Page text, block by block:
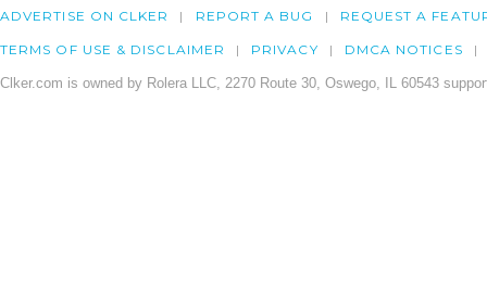
ADVERTISE ON CLKER REPORT A BUG REQUEST A
TERMS OF USE & DISCLAIMER PRIVACY DMCA NOTICES
Clker.com is owned by Rolera LLC, 2270 Route 30, Oswego, IL 60543